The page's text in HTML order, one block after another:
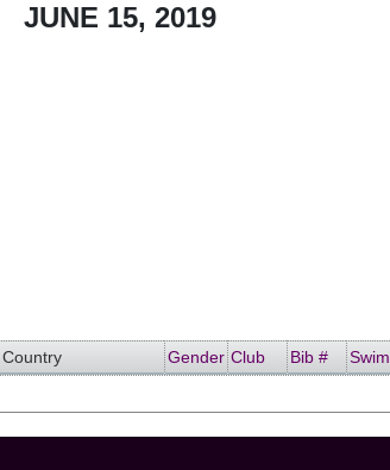
JUNE 15, 2019
Country Gender Club Bib # Swim